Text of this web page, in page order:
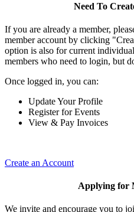
Need To
If you are already a member,
member account by clicking
option is also for current
members who need to login, but
Once logged in, you can:
Update Your Profile
Register for Events
View & Pay Invoices
Create an Account
Applying for
We invite and encourage you to